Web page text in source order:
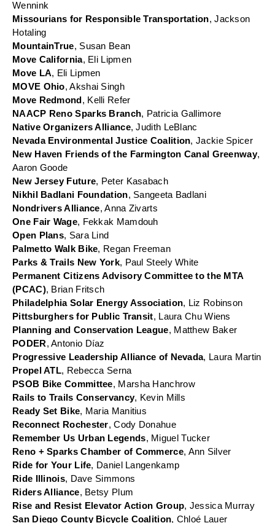
Wennink
Missourians for Responsible Transportation, Jackson
Hotaling
MountainTrue, Susan Bean
Move California, Eli Lipmen
Move LA, Eli Lipmen
MOVE Ohio, Akshai Singh
Move Redmond , Kelli Refer
NAACP Reno Sparks Branch, Patricia Gallimore
Native Organizers Alliance, Judith LeBlanc
Nevada Environmental Justice Coalition, Jackie Spicer
New Haven Friends of the Farmington Canal Greenway,
Aaron Goode
New Jersey Future, Peter Kasabach
Nikhil Badlani Foundation, Sangeeta Badlani
Nondrivers Alliance, Anna Zivarts
One Fair Wage, Fekkak Mamdouh
Open Plans, Sara Lind
Palmetto Walk Bike, Regan Freeman
Parks & Trails New York, Paul Steely White
Permanent Citizens Advisory Committee to the MTA
(PCAC), Brian Fritsch
Philadelphia Solar Energy Association, Liz Robinson
Pittsburghers for Public Transit, Laura Chu Wiens
Planning and Conservation League, Matthew Baker
PODER, Antonio Díaz
Progressive Leadership Alliance of Nevada, Laura Martin
Propel ATL, Rebecca Serna
PSOB Bike Committee, Marsha Hanchrow
Rails to Trails Conservancy, Kevin Mills
Ready Set Bike, Maria Manitius
Reconnect Rochester, Cody Donahue
Remember Us Urban Legends, Miguel Tucker
Reno + Sparks Chamber of Commerce, Ann Silver
Ride for Your Life, Daniel Langenkamp
Ride Illinois, Dave Simmons
Riders Alliance, Betsy Plum
Rise and Resist Elevator Action Group, Jessica Murray
San Diego County Bicycle Coalition, Chloé Lauer